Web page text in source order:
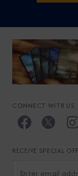
CONNECT WITH US
RECEIVE SPECIAL